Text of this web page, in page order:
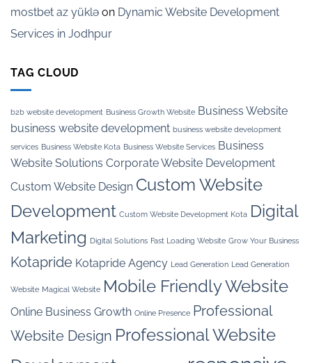
mostbet az yüklə on Dynamic Website Development
Services in Jodhpur
TAG CLOUD
b2b website development Business Growth Website Business Website
business website development business website development
services Business Website Kota Business Website Services Business
Website Solutions Corporate Website Development
Custom Website Design Custom Website
Development Custom Website Development Kota Digital
Marketing Digital Solutions Fast Loading Website Grow Your Business
Kotapride Kotapride Agency Lead Generation Lead Generation
Website Magical Website Mobile Friendly Website
Online Business Growth Online Presence Professional
Website Design Professional Website